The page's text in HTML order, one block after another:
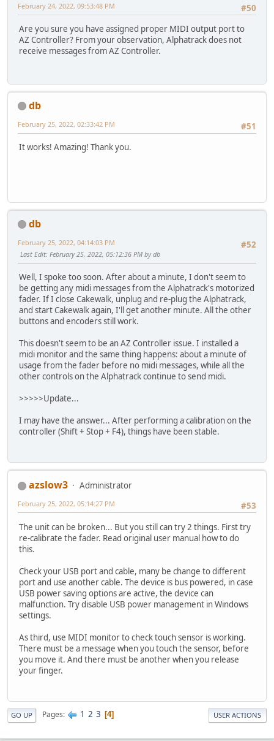
#50
February 24, 2022, 09:53:48 PM
Are you sure you have assigned proper MIDI output port to
AZ Controller? From your observation, Alphatrack does not
receive messages from AZ Controller.
db
#51
February 25, 2022, 02:33:42 PM
It works! Amazing! Thank you.
db
#52
February 25, 2022, 04:14:03 PM
Last Edit: February 25, 2022, 05:12:36 PM by db
Well, I spoke too soon. After about a minute, I don't seem to
be getting any midi messages from the Alphatrack's motorized
fader. If I close Cakewalk, unplug and re-plug the Alphatrack,
and start Cakewalk again, I'll get another minute. All the other
buttons and encoders still work.
This doesn't seem to be an AZ Controller issue. I installed a
midi monitor and the same thing happens: about a minute of
usage from the fader before no midi messages, while all the
other controls on the Alphatrack continue to send midi.
>>>>>Update...
I may have the answer... After performing a calibration on the
controller (Shift + Stop + F4), things have been stable.
azslow3
Administrator
#53
February 25, 2022, 05:14:27 PM
The unit can be broken... But you still can try 2 things. First try
re-calibrate the fader. Read original user manual how to do
this.
Check your USB port and cable, many be change to different
port and use another cable. The device is bus powered, in case
USB power saving options are active, the device can
malfunction. Try disable USB power management in Windows
settings.
As third, use MIDI monitor to check touch sensor is working.
There must be a message when you touch the sensor, before
you move it. And there must be another when you release
your finger.
GO UP Pages 1 2 3 4 USER ACTIONS